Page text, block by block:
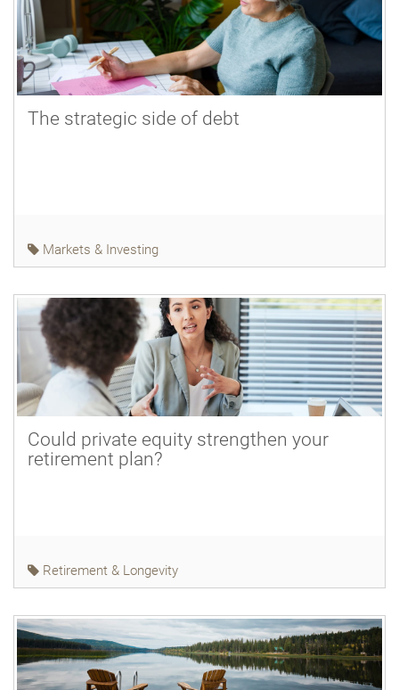
The strategic side of debt
Markets & Investing
Could private equity strengthen your
retirement plan?
Retirement & Longevity